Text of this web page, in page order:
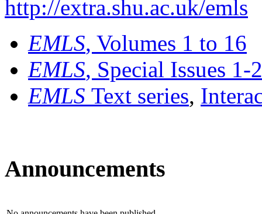
http://extra.shu.ac.uk/emls
EMLS, Volumes 1 to 16
EMLS, Special Issues 1-
EMLS Text series,
Announcements